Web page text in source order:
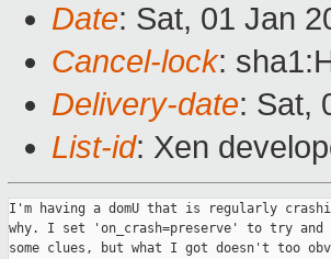
Date: Sat, 01 Jan
Cancel-lock:
Delivery-date: Sat,
List-id: Xen
I'm having a domU that is regularly
why. I set 'on_crash=preserve' to try
some clues, but what I got doesn't too